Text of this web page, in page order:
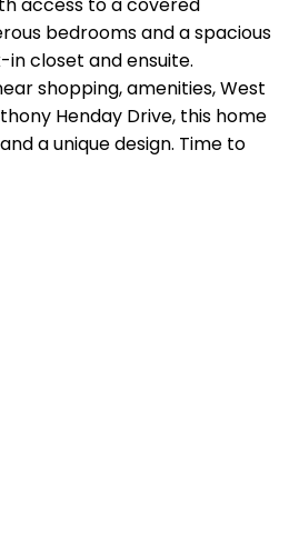
bedrooms and a spacious
closet and ensuite.
shopping, amenities, West
Henday Drive, this home
a unique design. Time to